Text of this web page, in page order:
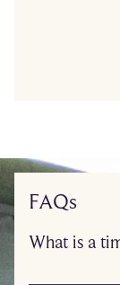
FAQs
What is a